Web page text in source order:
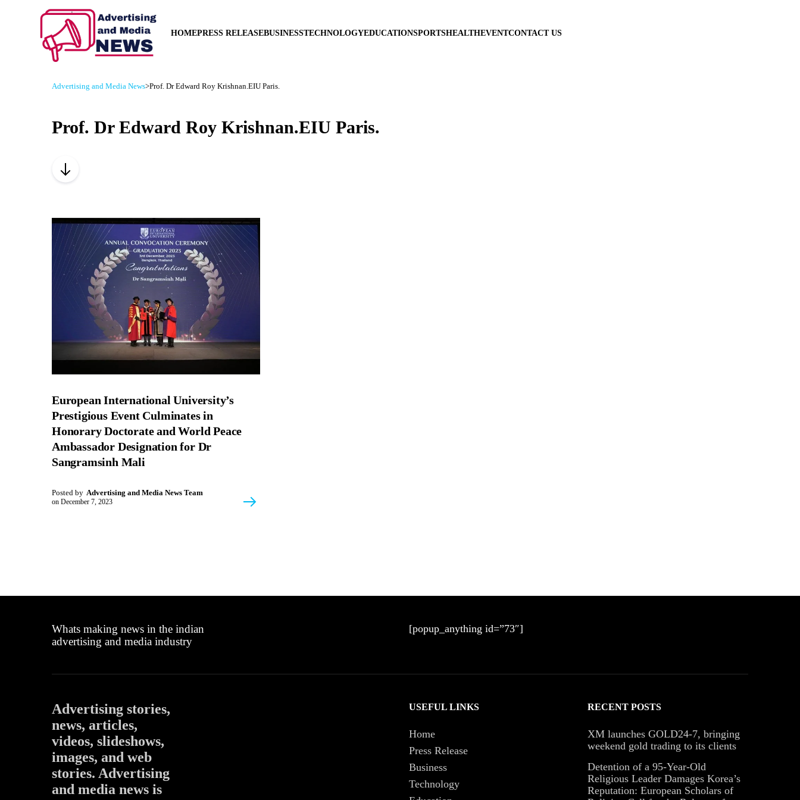
HOMEPRESS RELEASEBUSINESSTECHNOLOGYEDUCATIONSPORTSHEALTHEVENTCONTACT US
Advertising and Media News>Prof. Dr Edward Roy Krishnan.EIU Paris.
Prof. Dr Edward Roy Krishnan.EIU Paris.
European International University’s
Prestigious Event Culminates in
Honorary Doctorate and World Peace
Ambassador Designation for Dr
Sangramsinh Mali
Posted by Advertising and Media News Team
on December 7, 2023
Whats making news in the indian
advertising and media industry
[popup_anything id=”73″]
Advertising stories,
news, articles,
videos, slideshows,
images, and web
stories. Advertising
and media news is
USEFUL LINKS
Home
Press Release
Business
Technology
RECENT POSTS
XM launches GOLD24-7, bringing
weekend gold trading to its clients
Detention of a 95-Year-Old
Religious Leader Damages Korea’s
Reputation: European Scholars of